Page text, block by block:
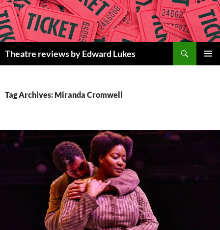
Skip
to
content
Theatre reviews by Edward Lukes
Tag Archives: Miranda Cromwell